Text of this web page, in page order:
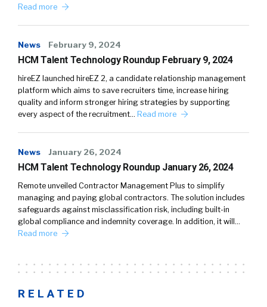
Read more
News February 9, 2024
HCM Talent Technology Roundup February 9, 2024
hireEZ launched hireEZ 2, a candidate relationship management
platform which aims to save recruiters time, increase hiring
quality and inform stronger hiring strategies by supporting
every aspect of the recruitment… Read more
News January 26, 2024
HCM Talent Technology Roundup January 26, 2024
Remote unveiled Contractor Management Plus to simplify
managing and paying global contractors. The solution includes
safeguards against misclassification risk, including built-in
global compliance and indemnity coverage. In addition, it will…
Read more
RELATED